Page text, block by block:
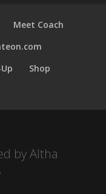
Meet Coach
Shop
by Altha